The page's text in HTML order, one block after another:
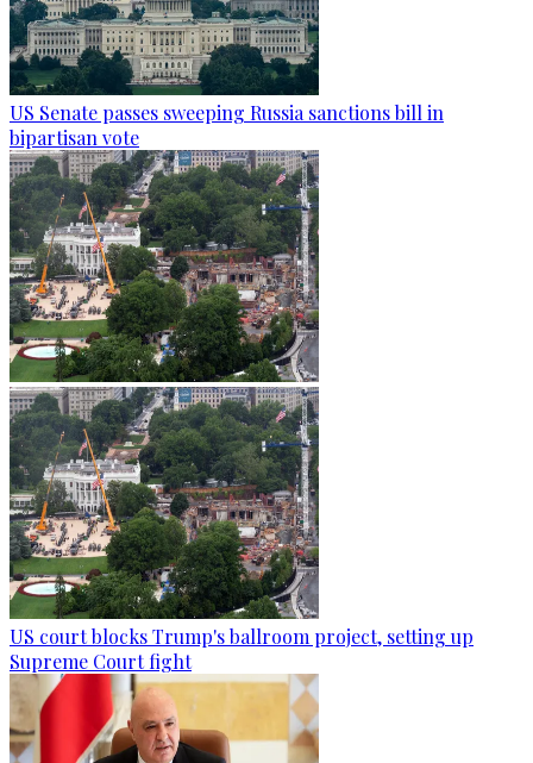
US Senate passes sweeping Russia sanctions bill in
bipartisan vote
US court blocks Trump's ballroom project, setting up
Supreme Court fight